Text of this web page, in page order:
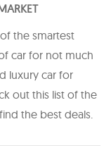
the smartest
car for not much
luxury car for
out this list of the
the best deals.